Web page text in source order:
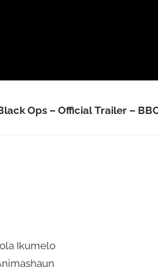
Ops – Official Trailer –
Ikumelo